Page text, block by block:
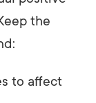
the
to affect